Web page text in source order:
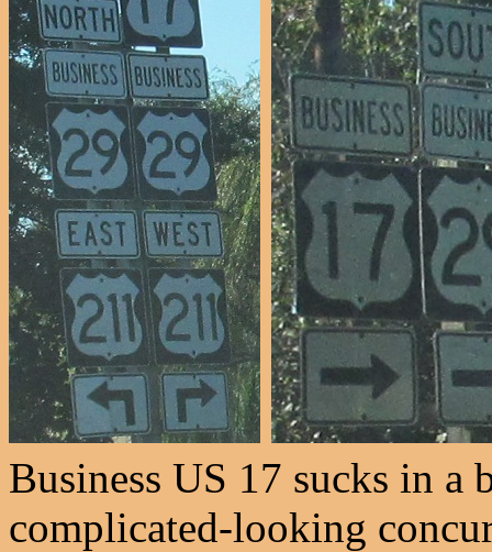
Business US 17 sucks in a
complicated-looking